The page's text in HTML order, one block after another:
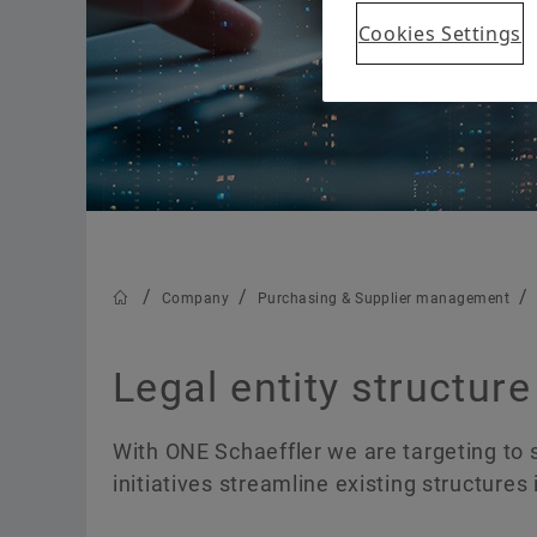
Group
History
We Pioneer Motion
Company Purchasing & Supplier management
Legal entity
With ONE Schaeffler we are targeting
initiatives streamline existing structures
Cookies Settings